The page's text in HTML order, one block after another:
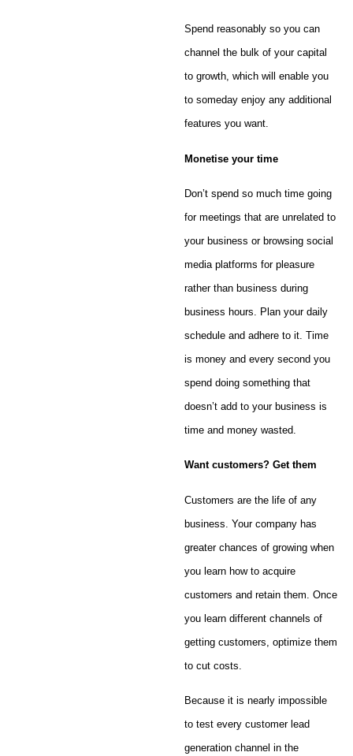
Spend reasonably so you can
channel the bulk of your capital
to growth, which will enable you
to someday enjoy any additional
features you want.
Monetise your time
Don’t spend so much time going
for meetings that are unrelated to
your business or browsing social
media platforms for pleasure
rather than business during
business hours. Plan your daily
schedule and adhere to it. Time
is money and every second you
spend doing something that
doesn’t add to your business is
time and money wasted.
Want customers? Get them
Customers are the life of any
business. Your company has
greater chances of growing when
you learn how to acquire
customers and retain them. Once
you learn different channels of
getting customers, optimize them
to cut costs.
Because it is nearly impossible
to test every customer lead
generation channel in the